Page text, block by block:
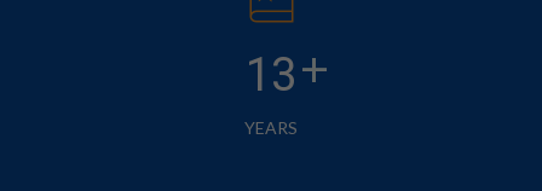
13+
YEARS